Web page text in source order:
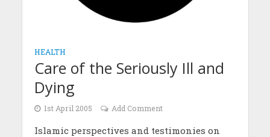
HEALTH
Care of the Seriously Ill and
Dying
1st April 2005 Add Comment
Islamic perspectives and testimonies on